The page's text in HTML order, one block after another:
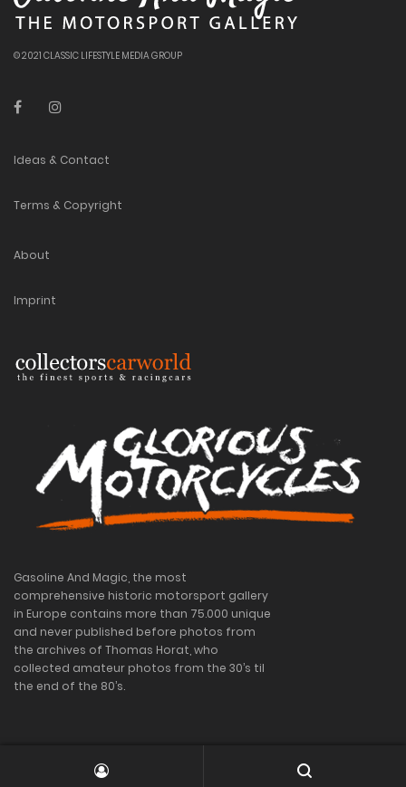
© 2021 CLASSIC LIFESTYLE MEDIA GROUP
Ideas & Contact
Terms & Copyright
About
Imprint
Gasoline And Magic, the most
comprehensive historic motorsport gallery
in Europe contains more than 75.000 unique
and never published before photos from
the archives of Thomas Horat, who
collected amateur photos from the 30’s til
the end of the 80’s.